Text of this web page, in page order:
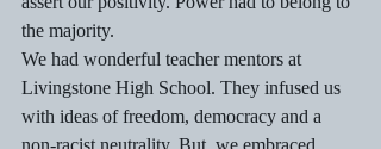
the majority.
We had wonderful teacher mentors at
Livingstone High School. They infused us
with ideas of freedom, democracy and a
non-racist neutrality. But, we embraced